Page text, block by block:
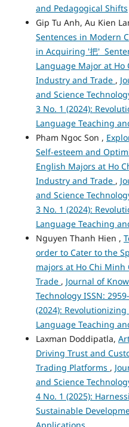
and Pedagogical Shifts
Gip Tu Anh, Au Kien
Sentences in Modern
in Acquiring '把'
Language Major at
Industry and Trade ,
and Science
3 No. 1 (2024):
Language Teaching
Pham Ngoc Son ,
Self-esteem and
English Majors at Ho
Industry and Trade ,
and Science
3 No. 1 (2024):
Language Teaching
Nguyen Thanh Hien ,
order to Cater to the
majors at Ho Chi
Trade , Journal of
Technology ISSN:
(2024):
Language Teaching
Laxman Doddipatla,
Driving Trust and
Trading Platforms ,
and Science
4 No. 1 (2025):
Sustainable